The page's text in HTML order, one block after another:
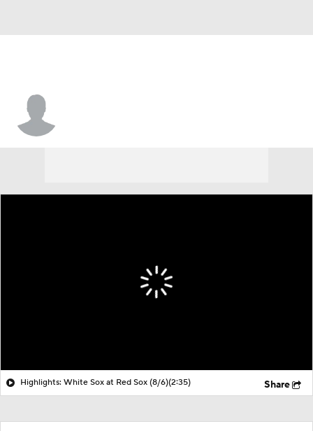
Highlights: White Sox at Red Sox (8/6)(2:35) Share